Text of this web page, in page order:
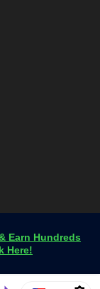
Earn Hundreds
Here!
at VCGamers